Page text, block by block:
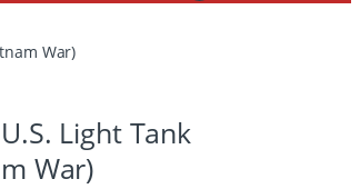
War)
Light Tank
War)